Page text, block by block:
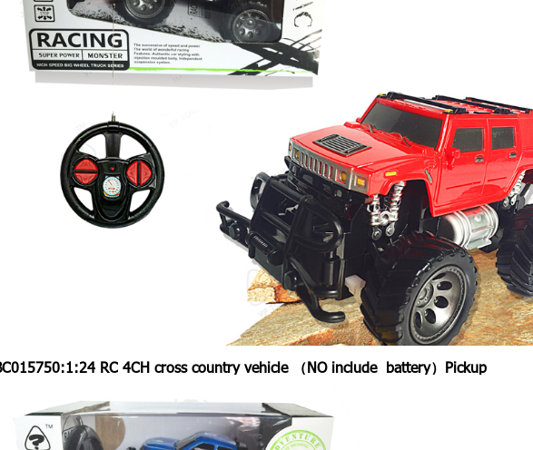
1:24 RC 4CH cross country vehicle （NO include battery）Pickup